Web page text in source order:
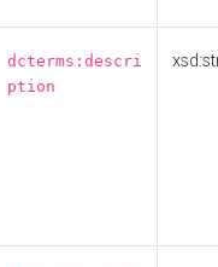
dcterms:descri
ption